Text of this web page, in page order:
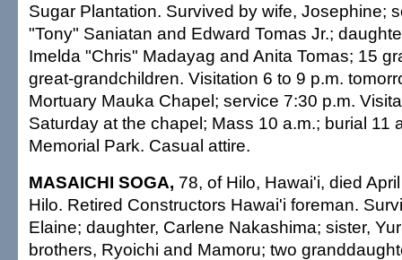
Sugar Plantation. Survived by wife, Josephine;
"Tony" Saniatan and Edward Tomas Jr.;
Imelda "Chris" Madayag and Anita Tomas; 15
great-grandchildren. Visitation 6 to 9 p.m.
Mortuary Mauka Chapel; service 7:30 p.m.
Saturday at the chapel; Mass 10 a.m.; burial 11
Memorial Park. Casual attire.
MASAICHI SOGA, 78, of Hilo, Hawai'i, died
Hilo. Retired Constructors Hawai'i foreman.
Elaine; daughter, Carlene Nakashima; sister,
brothers, Ryoichi and Mamoru; two